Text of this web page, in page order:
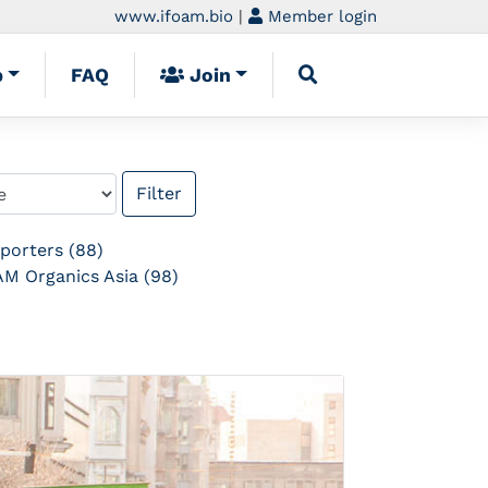
www.ifoam.bio | Member login
FAQ Join
(88)
Organics Asia (98)